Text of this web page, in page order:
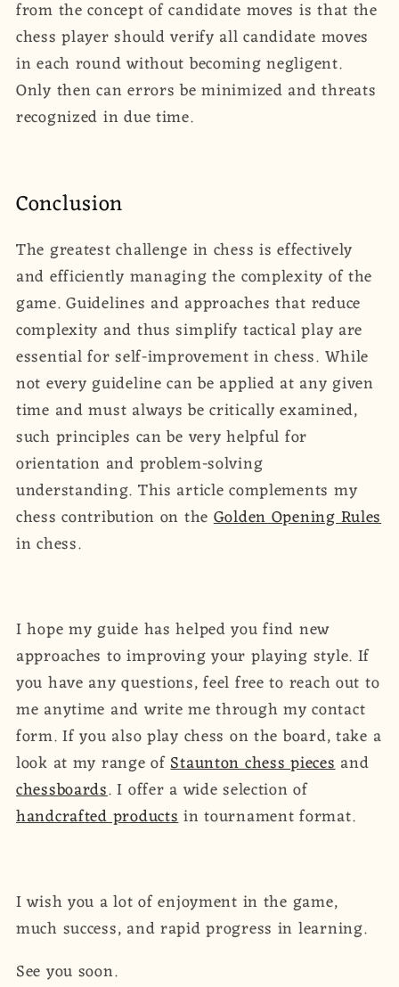
from the concept of candidate moves is that the
chess player should verify all candidate moves
in each round without becoming negligent.
Only then can errors be minimized and threats
recognized in due time.
Conclusion
The greatest challenge in chess is effectively
and efficiently managing the complexity of the
game. Guidelines and approaches that reduce
complexity and thus simplify tactical play are
essential for self-improvement in chess. While
not every guideline can be applied at any given
time and must always be critically examined,
such principles can be very helpful for
orientation and problem-solving
understanding. This article complements my
chess contribution on theGolden Opening Rules
in chess.
I hope my guide has helped you find new
approaches to improving your playing style. If
you have any questions, feel free to reach out to
me anytime and write me through my contact
form. If you also play chess on the board, take a
look at my range ofStaunton chess piecesand
chessboards. I offer a wide selection of
handcrafted productsin tournament format.
I wish you a lot of enjoyment in the game,
much success, and rapid progress in learning.
See you soon.